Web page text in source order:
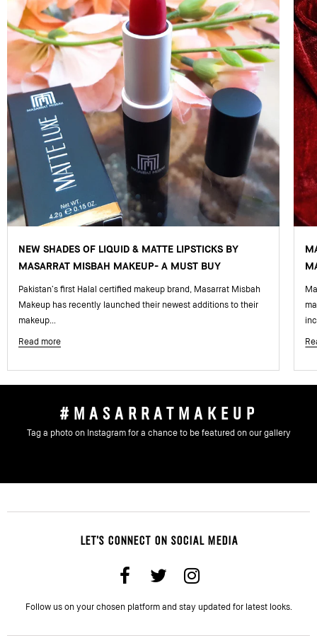
NEW SHADES OF LIQUID & MATTE LIPSTICKS BY
MASARRAT MISBAH MAKEUP- A MUST BUY
Pakistan’s first Halal certified makeup brand, Masarrat Misbah
Makeup has recently launched their newest additions to their
makeup...
Read more
#MASARRATMAKEUP
Tag a photo on Instagram for a chance to be featured on our gallery
LET'S CONNECT ON SOCIAL MEDIA
Follow us on your chosen platform and stay updated for latest looks.